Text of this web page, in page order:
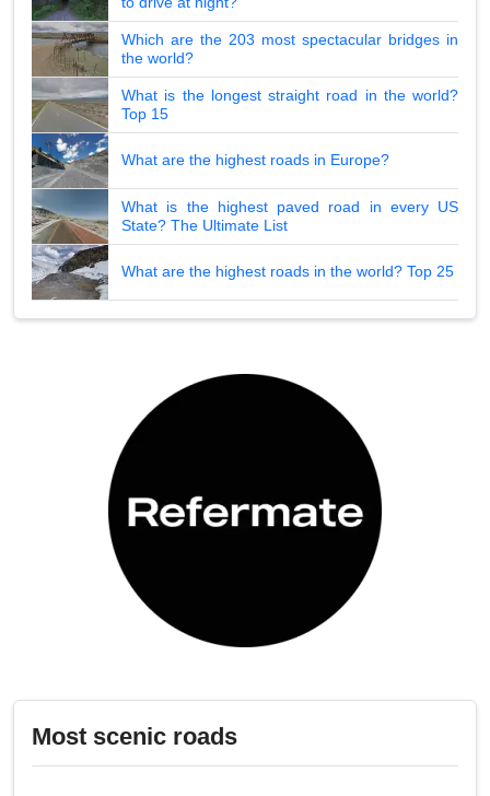
Which are the 203 most spectacular bridges in
the world?
What is the longest straight road in the world?
Top 15
What are the highest roads in Europe?
What is the highest paved road in every US
State? The Ultimate List
What are the highest roads in the world? Top 25
Most scenic roads